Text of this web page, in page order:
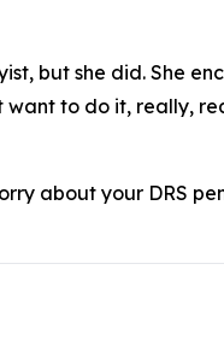
but she did. She
to do it, really,
about your DRS